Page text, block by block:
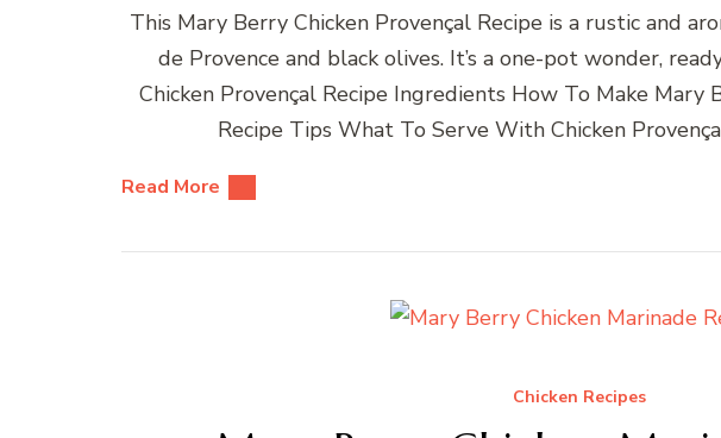
This Mary Berry Chicken Provençal Recipe is a rustic and
de Provence and black olives. It’s a one-pot wonder,
Chicken Provençal Recipe Ingredients How To Make Mary
Recipe Tips What To Serve With Chicken
Read More
Chicken Recipes